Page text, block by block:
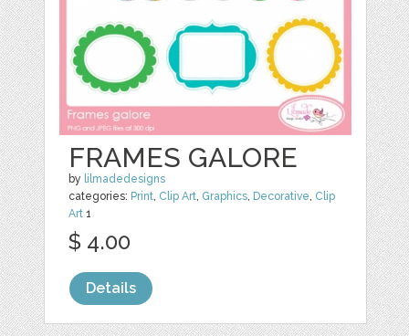
FRAMES GALORE
by lilmadedesigns
categories: Print Clip Art Graphics Decorative Clip
Art 1
$ 4.00
Details